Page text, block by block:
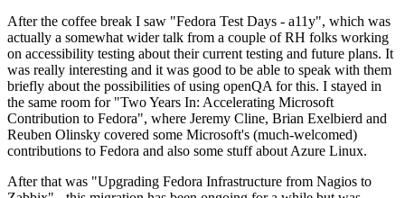
After the coffee break I saw "Fedora Test Days - a11y", which was
actually a somewhat wider talk from a couple of RH folks working
on accessibility testing about their current testing and future plans. It
was really interesting and it was good to be able to speak with them
briefly about the possibilities of using openQA for this. I stayed in
the same room for "Two Years In: Accelerating Microsoft
Contribution to Fedora", where Jeremy Cline, Brian Exelbierd and
Reuben Olinsky covered some Microsoft's (much-welcomed)
contributions to Fedora and also some stuff about Azure Linux.
After that was "Upgrading Fedora Infrastructure from Nagios to